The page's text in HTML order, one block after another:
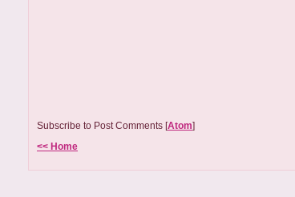
Subscribe to Post Comments [Atom]
<< Home